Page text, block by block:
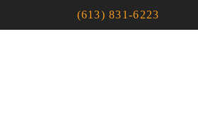
(613) 831-6223